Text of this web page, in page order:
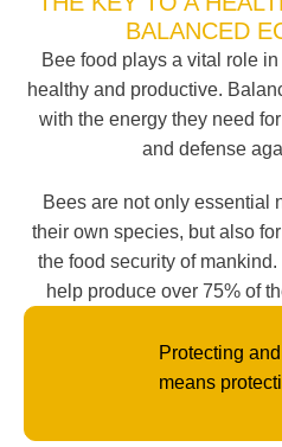
BALANCED
Bee food plays a vital role
healthy and productive.
with the energy they need
and defense
Bees are not only essential
their own species, but also
the food security of
help produce over 75% of
Protecting
means